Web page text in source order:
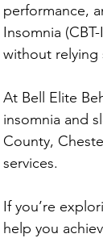
performance,
Insomnia
without relying
At Bell Elite
insomnia and
County,
services.
If you’re
help you